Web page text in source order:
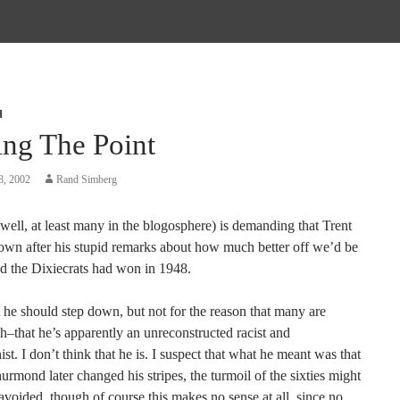
The Point
2002 Rand Simberg
at least many in the blogosphere) is demanding that Trent
after his stupid remarks about how much better off we’d be
the Dixiecrats had won in 1948.
he should step down, but not for the reason that many are
he’s apparently an unreconstructed racist and
I don’t think that he is. I suspect that what he meant was that
later changed his stripes, the turmoil of the sixties might
though of course this makes no sense at all, since no